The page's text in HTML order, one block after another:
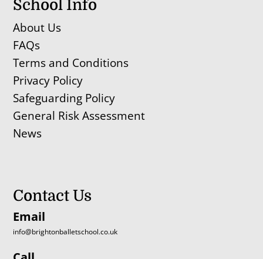
School Info
About Us
FAQs
Terms and Conditions
Privacy Policy
Safeguarding Policy
General Risk Assessment
News
Contact Us
Email
info@brightonballetschool.co.uk